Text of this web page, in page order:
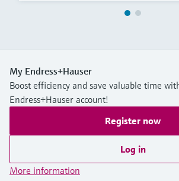
My Endress+Hauser
Boost efficiency and save valuable time
Endress+Hauser account!
Register now
Log in
More information